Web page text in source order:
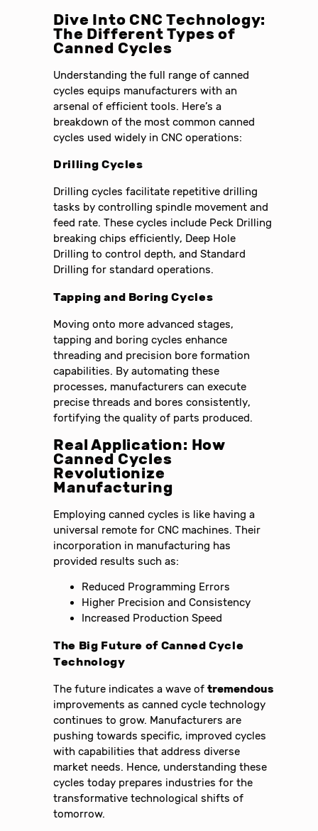
Dive Into CNC Technology:
The Different Types of
Canned Cycles
Understanding the full range of canned
cycles equips manufacturers with an
arsenal of efficient tools. Here’s a
breakdown of the most common canned
cycles used widely in CNC operations:
Drilling Cycles
Drilling cycles facilitate repetitive drilling
tasks by controlling spindle movement and
feed rate. These cycles include Peck Drilling
breaking chips efficiently, Deep Hole
Drilling to control depth, and Standard
Drilling for standard operations.
Tapping and Boring Cycles
Moving onto more advanced stages,
tapping and boring cycles enhance
threading and precision bore formation
capabilities. By automating these
processes, manufacturers can execute
precise threads and bores consistently,
fortifying the quality of parts produced.
Real Application: How
Canned Cycles
Revolutionize
Manufacturing
Employing canned cycles is like having a
universal remote for CNC machines. Their
incorporation in manufacturing has
provided results such as:
Reduced Programming Errors
Higher Precision and Consistency
Increased Production Speed
The Big Future of Canned Cycle
Technology
The future indicates a wave oftremendous
improvements as canned cycle technology
continues to grow. Manufacturers are
pushing towards specific, improved cycles
with capabilities that address diverse
market needs. Hence, understanding these
cycles today prepares industries for the
transformative technological shifts of
tomorrow.